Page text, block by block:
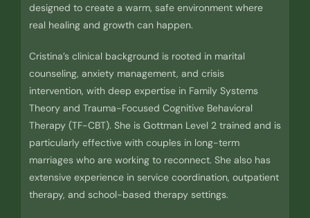
designed to create a warm, safe environment where
real healing and growth can happen.
Cristina’s clinical background is rooted in marital
counseling, anxiety management, and crisis
intervention, with deep expertise in Family Systems
Theory and Trauma-Focused Cognitive Behavioral
Therapy (TF-CBT). She is Gottman Level 2 trained and is
particularly effective with couples in long-term
marriages who are working to reconnect. She also has
extensive experience in service coordination, outpatient
therapy, and school-based therapy settings.